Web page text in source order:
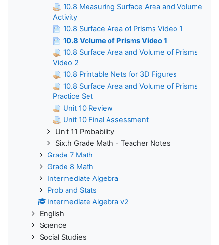
10.8 Measuring Surface Area and Volume
Activity
10.8 Surface Area of Prisms Video 1
10.8 Volume of Prisms Video 1
10.8 Surface Area and Volume of Prisms
Video 2
10.8 Printable Nets for 3D Figures
10.8 Surface Area and Volume of Prisms
Practice Set
Unit 10 Review
Unit 10 Final Assessment
Unit 11 Probability
Sixth Grade Math - Teacher Notes
Grade 7 Math
Grade 8 Math
Intermediate Algebra
Prob and Stats
Intermediate Algebra v2
English
Science
Social Studies